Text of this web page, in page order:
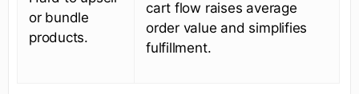
or bundle
products.
cart flow raises average
order value and simplifies
fulfillment.